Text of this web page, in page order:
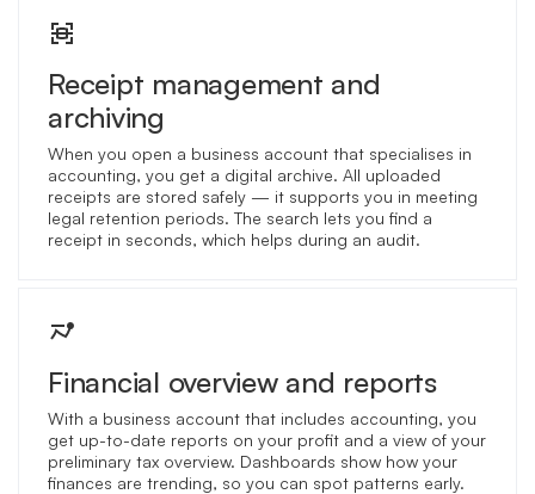
Receipt management and
archiving
When you open a business account that specialises in
accounting, you get a digital archive. All uploaded
receipts are stored safely — it supports you in meeting
legal retention periods. The search lets you find a
receipt in seconds, which helps during an audit.
Financial overview and reports
With a business account that includes accounting, you
get up-to-date reports on your profit and a view of your
preliminary tax overview. Dashboards show how your
finances are trending, so you can spot patterns early.